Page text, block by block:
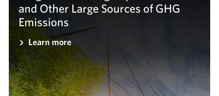
and Other Large Sources of GHG
Emissions
Learn more